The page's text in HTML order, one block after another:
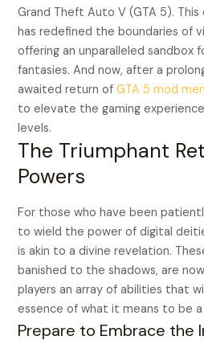
Grand Theft Auto V (GTA 5).
has redefined the boundaries of
offering an unparalleled sandbox
fantasies. And now, after a
awaited return ofGTA 5 mod
to elevate the gaming
levels.
The Triumphant
Powers
For those who have been
to wield the power of digital
is akin to a divine revelation.
banished to the shadows, are
players an array of abilities that
essence of what it means to be
Prepare to Embrace the